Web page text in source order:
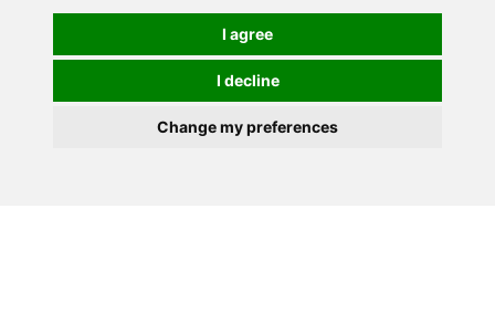
I agree
I decline
Change my preferences